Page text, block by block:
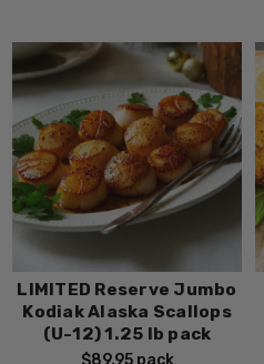
LIMITED Reserve Jumbo
Kodiak Alaska Scallops
(U-12) 1.25 lb pack
$89.95 pack